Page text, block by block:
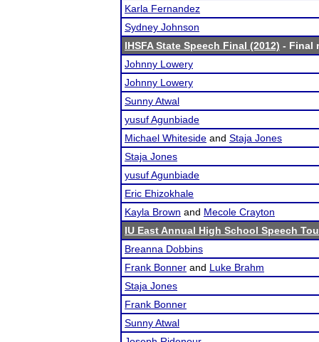
Karla Fernandez
Sydney Johnson
IHSFA State Speech Final (2012) - Final
Johnny Lowery
Johnny Lowery
Sunny Atwal
yusuf Agunbiade
Michael Whiteside and Staja Jones
Staja Jones
yusuf Agunbiade
Eric Ehizokhale
Kayla Brown and Mecole Crayton
IU East Annual High School Speech
Breanna Dobbins
Frank Bonner and Luke Brahm
Staja Jones
Frank Bonner
Sunny Atwal